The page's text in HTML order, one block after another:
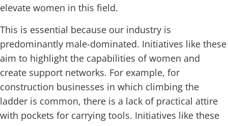
elevate women in this field.
This is essential because our industry is
predominantly male-dominated. Initiatives like these
aim to highlight the capabilities of women and
create support networks. For example, for
construction businesses in which climbing the
ladder is common, there is a lack of practical attire
with pockets for carrying tools. Initiatives like these